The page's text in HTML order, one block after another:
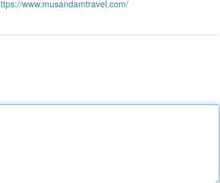
www.musandamtravel.com/